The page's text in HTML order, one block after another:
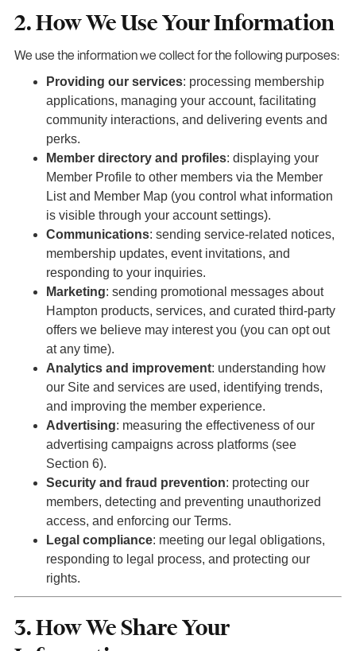
2. How We Use Your Information
We use the information we collect for the following purposes:
Providing our services: processing membership
applications, managing your account, facilitating
community interactions, and delivering events and
perks.
Member directory and profiles: displaying your
Member Profile to other members via the Member
List and Member Map (you control what information
is visible through your account settings).
Communications: sending service-related notices,
membership updates, event invitations, and
responding to your inquiries.
Marketing: sending promotional messages about
Hampton products, services, and curated third-party
offers we believe may interest you (you can opt out
at any time).
Analytics and improvement: understanding how
our Site and services are used, identifying trends,
and improving the member experience.
Advertising: measuring the effectiveness of our
advertising campaigns across platforms (see
Section 6).
Security and fraud prevention: protecting our
members, detecting and preventing unauthorized
access, and enforcing our Terms.
Legal compliance: meeting our legal obligations,
responding to legal process, and protecting our
rights.
3. How We Share Your